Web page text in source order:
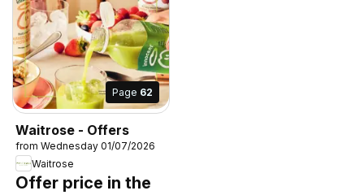
Page 62
Waitrose - Offers
from Wednesday 01/07/2026
Waitrose
Offer price in the